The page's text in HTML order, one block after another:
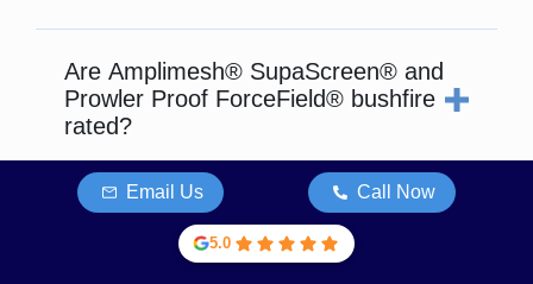
Are Amplimesh® SupaScreen® and
Prowler Proof ForceField® bushfire
rated?
ForceField® is rated for all BAL levels under AS
3959, including BAL-FZ (Flame Zone) as a
standalone product. SupaScreen® is rated to
BAL-40 in its own right under AS 3959, and can
Email Us Call Now
5.0